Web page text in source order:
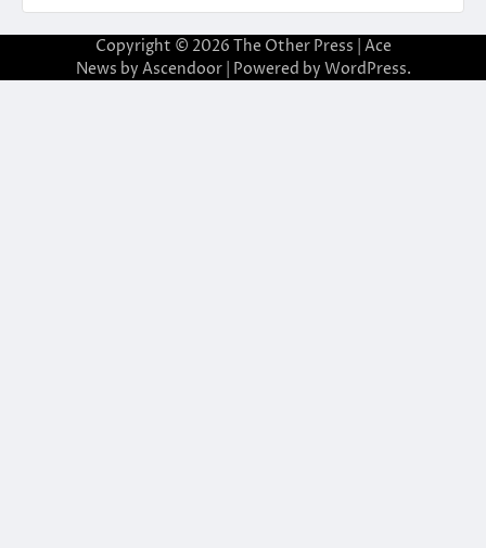
Copyright © 2026 The Other Press | Ace
News by Ascendoor| Powered by WordPress.